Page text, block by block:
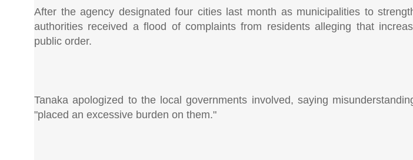
After the agency designated four cities last month as municipalities to
authorities received a flood of complaints from residents alleging that
public order.
Tanaka apologized to the local governments involved, saying
"placed an excessive burden on them."